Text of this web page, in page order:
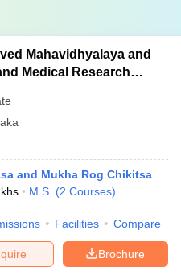
Mahavidhyalaya and
Medical Research
and Mukha Rog Chikitsa
M.S. (2 Courses)
Facilities Compare
Brochure